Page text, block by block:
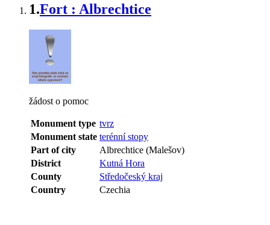
1.Fort : Albrechtice
žádost o pomoc
Monument type tvrz
Monument state terénní stopy
Part of city
Albrechtice (Malešov)
District
Kutná Hora
County
Středočeský kraj
Country
Czechia